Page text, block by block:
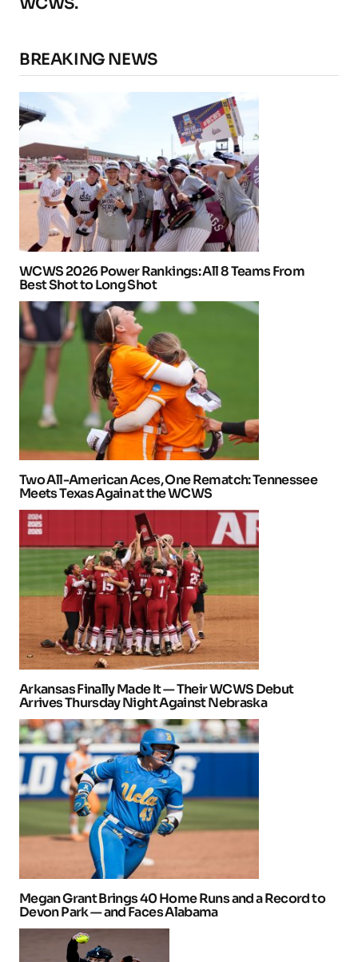
BREAKING NEWS
WCWS 2026 Power Rankings: All 8 Teams From
Best Shot to Long Shot
Two All-American Aces, One Rematch: Tennessee
Meets Texas Again at the WCWS
Arkansas Finally Made It — Their WCWS Debut
Arrives Thursday Night Against Nebraska
Megan Grant Brings 40 Home Runs and a Record to
Devon Park — and Faces Alabama